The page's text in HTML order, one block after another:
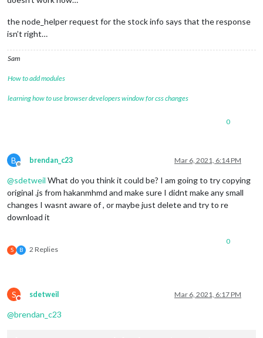
the node_helper request for the stock info says that the response
isn’t right…
Sam
How to add modules
learning how to use browser developers window for css changes
0
B
Offline
brendan_c23 Mar 6, 2021, 6:14 PM
@sdetweil What do you think it could be? I am going to try copying
original .js from hakanmhmd and make sure I didnt make any small
changes I wasnt aware of , or maybe just delete and try to re
download it
S B 2 Replies
0
S
Do not disturb
sdetweil Mar 6, 2021, 6:17 PM
@brendan_c23